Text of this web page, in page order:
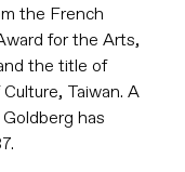
the French
for the Arts,
the title of
Taiwan. A
has